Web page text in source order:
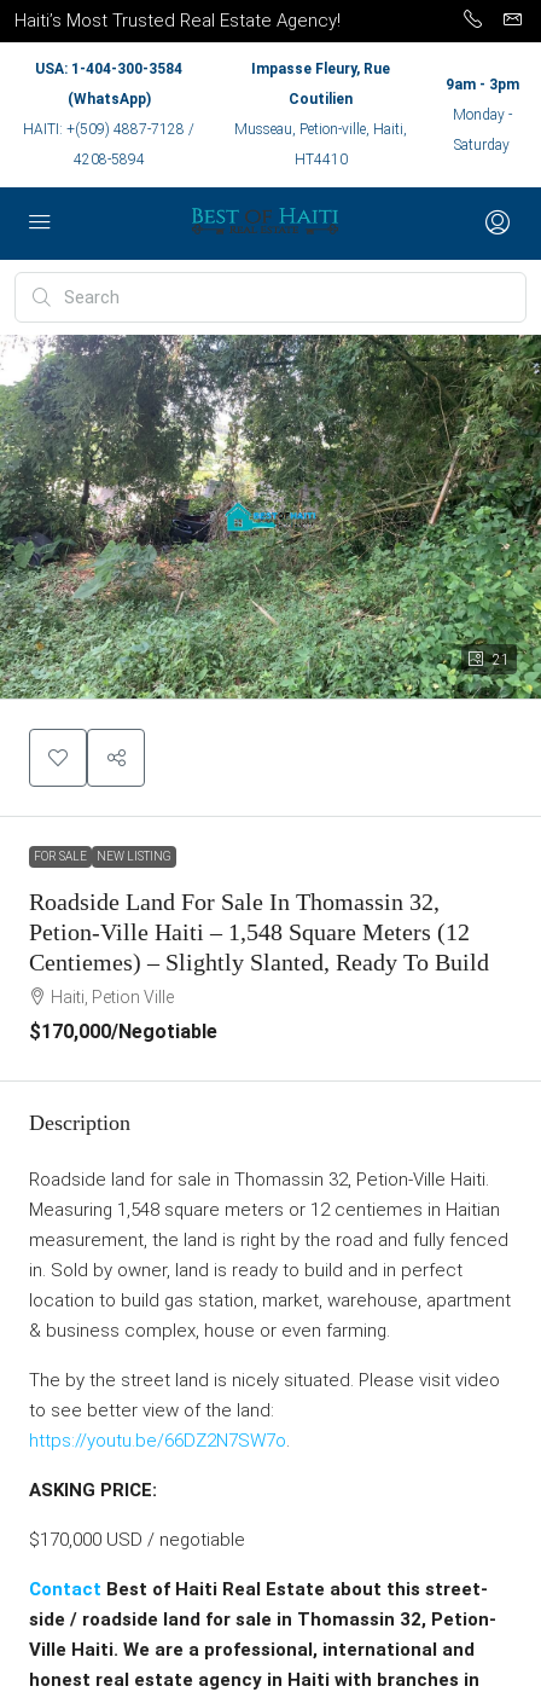
Haiti’s Most Trusted Real Estate Agency!
USA: 1-404-300-3584
(WhatsApp)
HAITI: +(509) 4887-7128 /
4208-5894
Impasse Fleury, Rue
Coutilien
Musseau, Petion-ville, Haiti,
HT4410
9am - 3pm
Monday -
Saturday
21
FOR SALE NEW LISTING
Roadside Land For Sale In Thomassin 32,
Petion-Ville Haiti – 1,548 Square Meters (12
Centiemes) – Slightly Slanted, Ready To Build
Haiti, Petion Ville
$170,000/Negotiable
Description
Roadside land for sale in Thomassin 32, Petion-Ville Haiti.
Measuring 1,548 square meters or 12 centiemes in Haitian
measurement, the land is right by the road and fully fenced
in. Sold by owner, land is ready to build and in perfect
location to build gas station, market, warehouse, apartment
& business complex, house or even farming.
The by the street land is nicely situated. Please visit video
to see better view of the land:
https://youtu.be/66DZ2N7SW7o
ASKING PRICE:
$170,000 USD / negotiable
Contact Best of Haiti Real Estate about this street-
side / roadside land for sale in Thomassin 32, Petion-
Ville Haiti. We are a professional, international and
honest real estate agency in Haiti with branches in